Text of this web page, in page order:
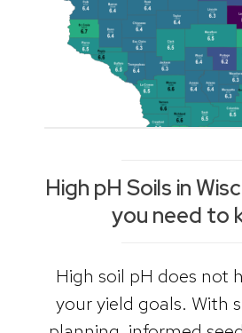
High pH Soils in
you need to
High soil pH does not
your yield goals. With